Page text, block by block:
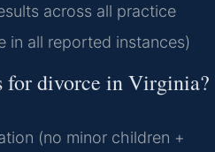
across all practice
in all reported instances)
for divorce in Virginia?
(no minor children +